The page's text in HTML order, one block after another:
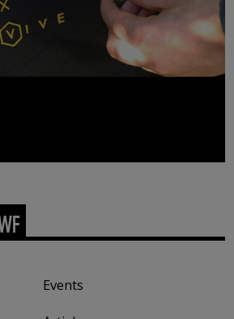
Events